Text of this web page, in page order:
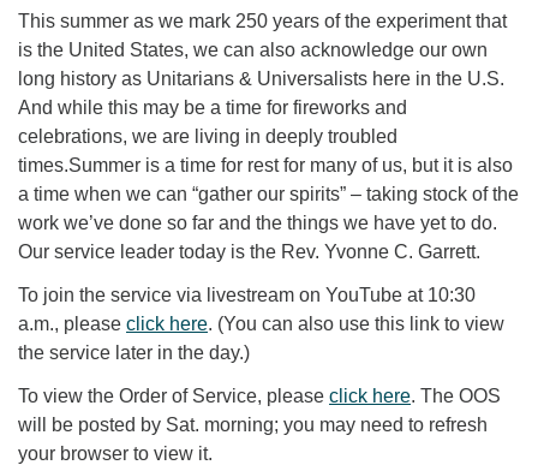
This summer as we mark 250 years of the experiment that
is the United States, we can also acknowledge our own
long history as Unitarians & Universalists here in the U.S.
And while this may be a time for fireworks and
celebrations, we are living in deeply troubled
times.Summer is a time for rest for many of us, but it is also
a time when we can “gather our spirits” – taking stock of the
work we’ve done so far and the things we have yet to do.
Our service leader today is the Rev. Yvonne C. Garrett.
To join the service via livestream on YouTube at 10:30
a.m., please click here. (You can also use this link to view
the service later in the day.)
To view the Order of Service, please click here. The OOS
will be posted by Sat. morning; you may need to refresh
your browser to view it.